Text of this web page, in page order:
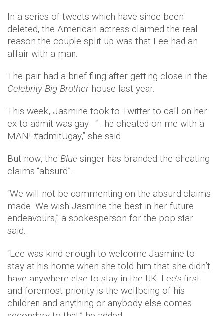
In a series of tweets which have since been
deleted, the American actress claimed the real
reason the couple split up was that Lee had an
affair with a man.
The pair had a brief fling after getting close in the
Celebrity Big Brother house last year.
This week, Jasmine took to Twitter to call on her
ex to admit was gay. “…he cheated on me with a
MAN! #admitUgay,” she said.
But now, the Blue singer has branded the cheating
claims “absurd”.
“We will not be commenting on the absurd claims
made. We wish Jasmine the best in her future
endeavours,” a spokesperson for the pop star
said.
“Lee was kind enough to welcome Jasmine to
stay at his home when she told him that she didn’t
have anywhere else to stay in the UK. Lee’s first
and foremost priority is the wellbeing of his
children and anything or anybody else comes